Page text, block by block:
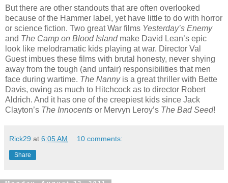
But there are other standouts that are often overlooked
because of the Hammer label, yet have little to do with horror
or science fiction. Two great War films Yesterday’s Enemy
and The Camp on Blood Island make David Lean’s epic
look like melodramatic kids playing at war. Director Val
Guest imbues these films with brutal honesty, never shying
away from the tough (and unfair) responsibilities that men
face during wartime. The Nannyis a great thriller with Bette
Davis, owing as much to Hitchcock as to director Robert
Aldrich. And it has one of the creepiest kids since Jack
Clayton’s The Innocents or Mervyn Leroy’s The Bad Seed!
Rick29 at 6:05 AM 10 comments:
Share